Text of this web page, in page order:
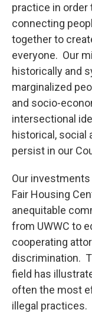
practice in order
connecting
together to
everyone. Our
historically and
marginalized
and socio-
intersectional
historical, social
persist in our
Our
Fair Housing
anequitable
from UWWC to
cooperating
discrimination.
field has
often the most
illegal practices.